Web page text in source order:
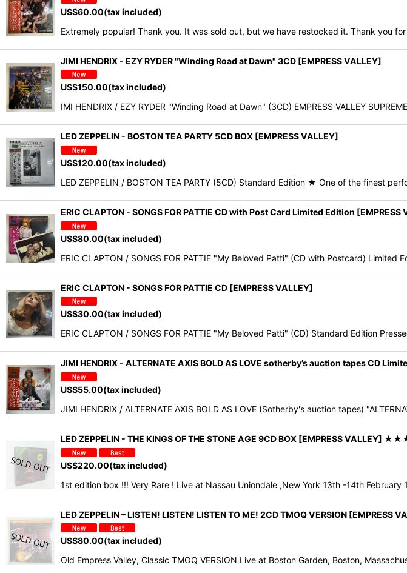
US$60.00(tax included)
Extremely popular! Thank you. It was sold out, but we have restocked it. Thank you
JIMI HENDRIX - EZY RYDER "Winding Road at Dawn" 3CD [EMPRESS VALLEY]
US$150.00(tax included)
IMI HENDRIX / EZY RYDER "Winding Road at Dawn" (3CD) EMPRESS VALLEY
LED ZEPPELIN - BOSTON TEA PARTY 5CD BOX [EMPRESS VALLEY]
US$120.00(tax included)
LED ZEPPELIN / BOSTON TEA PARTY (5CD) Standard Edition ★ One of the finest
ERIC CLAPTON - SONGS FOR PATTIE CD with Post Card Limited Edition [EMPRESS
US$80.00(tax included)
ERIC CLAPTON / SONGS FOR PATTIE "My Beloved Patti" (CD with Postcard) Limited
ERIC CLAPTON - SONGS FOR PATTIE CD [EMPRESS VALLEY]
US$30.00(tax included)
ERIC CLAPTON / SONGS FOR PATTIE "My Beloved Patti" (CD) Standard Edition
JIMI HENDRIX - ALTERNATE AXIS BOLD AS LOVE sotherby’s auction tapes CD
US$55.00(tax included)
JIMI HENDRIX / ALTERNATE AXIS BOLD AS LOVE (Sotherby's auction tapes)
LED ZEPPELIN - THE KINGS OF THE STONE AGE 9CD BOX [EMPRESS VALLEY]
US$220.00(tax included)
1st edition box !!! Very Rare ! Live at Nassau Uniondale ,New York 13th -14th February
LED ZEPPELIN – LISTEN! LISTEN! LISTEN TO ME! 2CD TMOQ VERSION
US$80.00(tax included)
Old Empress Valley, Classic TMOQ VERSION Live at Boston Garden, Boston,